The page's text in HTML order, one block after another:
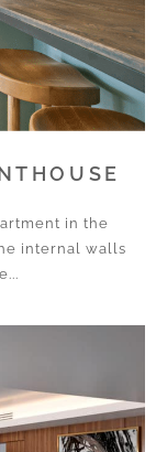
in the
internal walls